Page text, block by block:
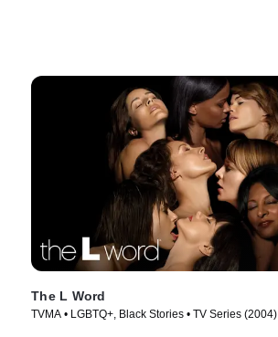
The L Word
TVMA • LGBTQ+, Black Stories • TV Series (2004)